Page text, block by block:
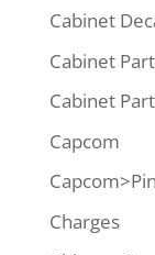
Cabinet
Cabinet
Cabinet
Capcom
Charges